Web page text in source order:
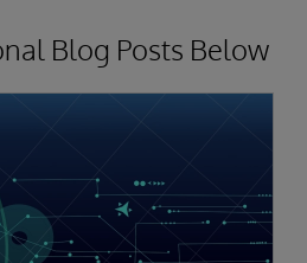
Blog Posts Below